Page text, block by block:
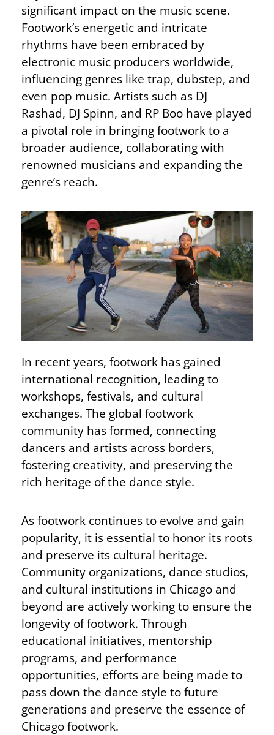
significant impact on the music scene.
Footwork’s energetic and intricate
rhythms have been embraced by
electronic music producers worldwide,
influencing genres like trap, dubstep, and
even pop music. Artists such as DJ
Rashad, DJ Spinn, and RP Boo have played
a pivotal role in bringing footwork to a
broader audience, collaborating with
renowned musicians and expanding the
genre’s reach.
In recent years, footwork has gained
international recognition, leading to
workshops, festivals, and cultural
exchanges. The global footwork
community has formed, connecting
dancers and artists across borders,
fostering creativity, and preserving the
rich heritage of the dance style.
As footwork continues to evolve and gain
popularity, it is essential to honor its roots
and preserve its cultural heritage.
Community organizations, dance studios,
and cultural institutions in Chicago and
beyond are actively working to ensure the
longevity of footwork. Through
educational initiatives, mentorship
programs, and performance
opportunities, efforts are being made to
pass down the dance style to future
generations and preserve the essence of
Chicago footwork.